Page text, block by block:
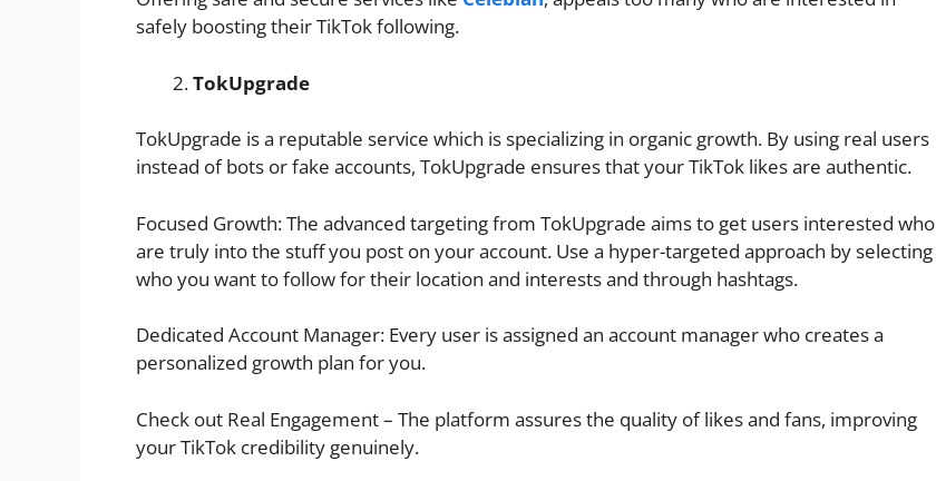
safely boosting their TikTok following.
TokUpgrade
TokUpgrade is a reputable service which is specializing in organic growth. By using real users
instead of bots or fake accounts, TokUpgrade ensures that your TikTok likes are authentic.
Focused Growth: The advanced targeting from TokUpgrade aims to get users interested who
are truly into the stuff you post on your account. Use a hyper-targeted approach by selecting
who you want to follow for their location and interests and through hashtags.
Dedicated Account Manager: Every user is assigned an account manager who creates a
personalized growth plan for you.
Check out Real Engagement – The platform assures the quality of likes and fans, improving
your TikTok credibility genuinely.